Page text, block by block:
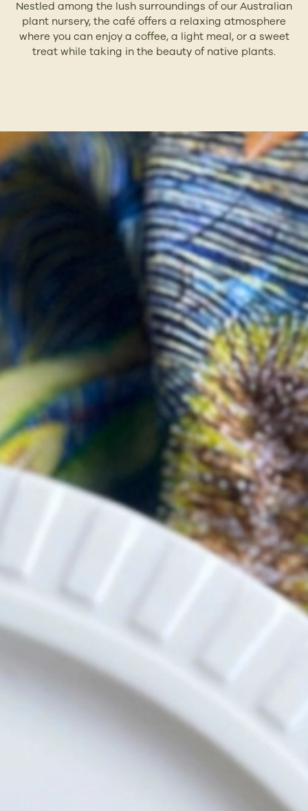
Nestled among the lush surroundings of our Australian
plant nursery, the café offers a relaxing atmosphere
where you can enjoy a coffee, a light meal, or a sweet
treat while taking in the beauty of native plants.